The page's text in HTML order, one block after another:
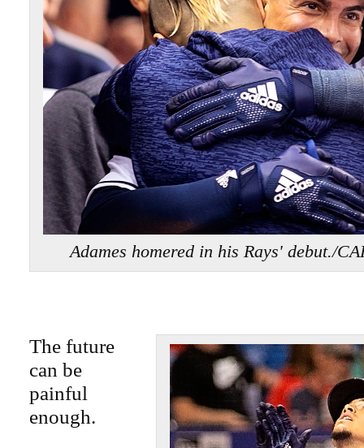
Adames homered in his Rays' debut./
The future
can be
painful
enough.